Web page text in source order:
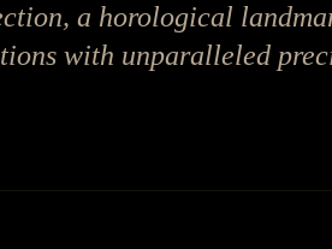
a horological
with unparalleled